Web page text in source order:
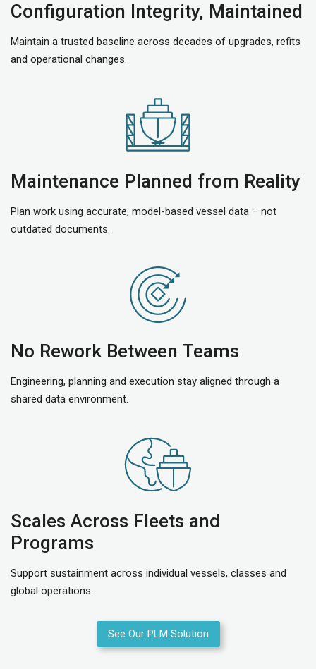
Configuration Integrity, Maintained
Maintain a trusted baseline across decades of upgrades, refits
and operational changes.
Maintenance Planned from Reality
Plan work using accurate, model-based vessel data – not
outdated documents.
No Rework Between Teams
Engineering, planning and execution stay aligned through a
shared data environment.
Scales Across Fleets and
Programs
Support sustainment across individual vessels, classes and
global operations.
See Our PLM Solution